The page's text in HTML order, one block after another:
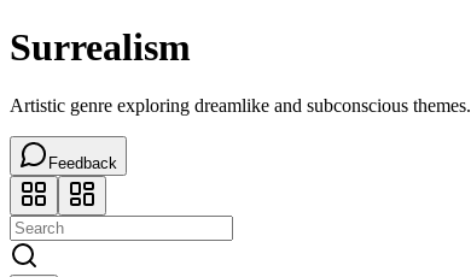
Surrealism
Artistic genre exploring dreamlike and subconscious themes.
Feedback